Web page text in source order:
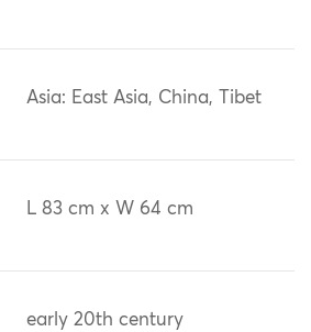
Asia: East Asia, China, Tibet
L 83 cm x W 64 cm
early 20th century